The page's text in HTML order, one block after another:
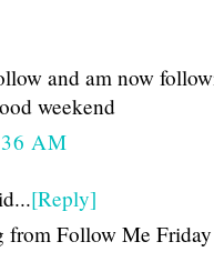
and am now
weekend
AM
[Reply]
Follow Me